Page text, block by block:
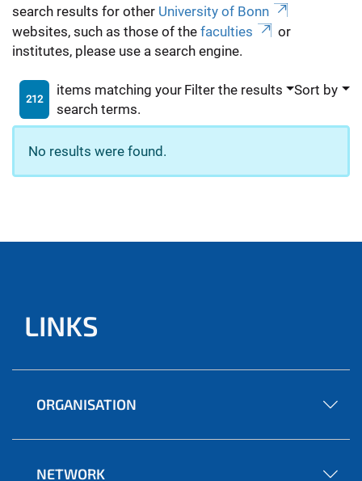
search results for other University of Bonn
websites, such as those of the faculties
or
institutes, please use a search engine.
212
items matching your
search terms.
Filter the results Sort by
No results were found.
LINKS
ORGANISATION
NETWORK